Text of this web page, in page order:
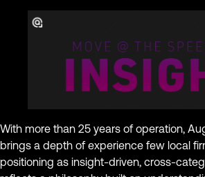
With more than 25 years of operation,
brings a depth of experience few local
positioning as insight-driven, cross-